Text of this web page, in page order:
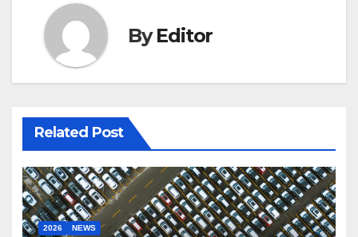
ByEditor
Related Post
2026 NEWS